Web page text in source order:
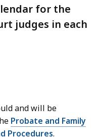
for the
judges in each
and will be
Probate and Family
Procedures.